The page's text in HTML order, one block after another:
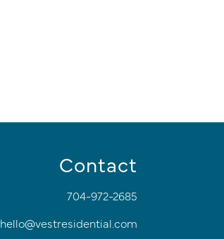
Contact
704-972-2685
hello@vestresidential.com